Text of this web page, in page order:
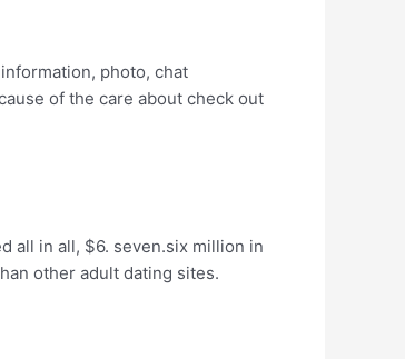
photo, chat
of the care about check out
all in all, $6. seven.six million in
other adult dating sites.